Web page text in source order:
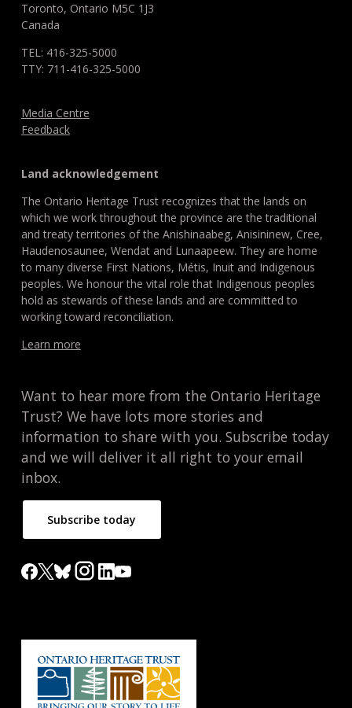
Toronto, Ontario M5C 1J3
Canada
TEL: 416-325-5000
TTY: 711-416-325-5000
Media Centre
Feedback
Land acknowledgement
The Ontario Heritage Trust recognizes that the lands on
which we work throughout the province are the traditional
and treaty territories of the Anishinaabeg, Anisininew, Cree,
Haudenosaunee, Wendat and Lunaapeew. They are home
to many diverse First Nations, Métis, Inuit and Indigenous
peoples. We honour the vital role that Indigenous peoples
hold as stewards of these lands and are committed to
working toward reconciliation.
Learn more
Want to hear more from the Ontario Heritage
Trust? We have lots more stories and
information to share with you. Subscribe today
and we will deliver it all right to your email
inbox.
Subscribe today